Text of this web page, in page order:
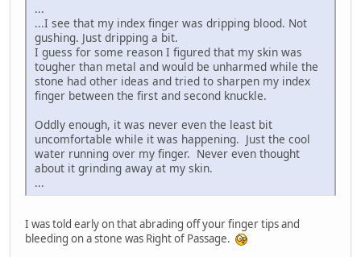
...
...I see that my index finger was dripping blood. Not
gushing. Just dripping a bit.
I guess for some reason I figured that my skin was
tougher than metal and would be unharmed while the
stone had other ideas and tried to sharpen my index
finger between the first and second knuckle.
Oddly enough, it was never even the least bit
uncomfortable while it was happening. Just the cool
water running over my finger. Never even thought
about it grinding away at my skin.
...
I was told early on that abrading off your finger tips and
bleeding on a stone was Right of Passage.